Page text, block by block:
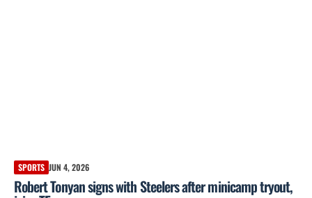
SPORTS JUN 4, 2026
Robert Tonyan signs with Steelers after minicamp tryout,